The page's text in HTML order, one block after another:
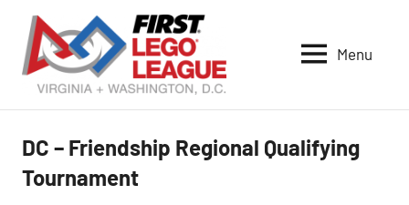
content
LEGO
Menu
DC – Friendship Regional Qualifying
Tournament